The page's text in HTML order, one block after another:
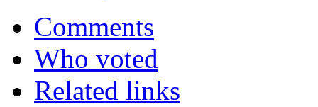
Comments
Who voted
Related links